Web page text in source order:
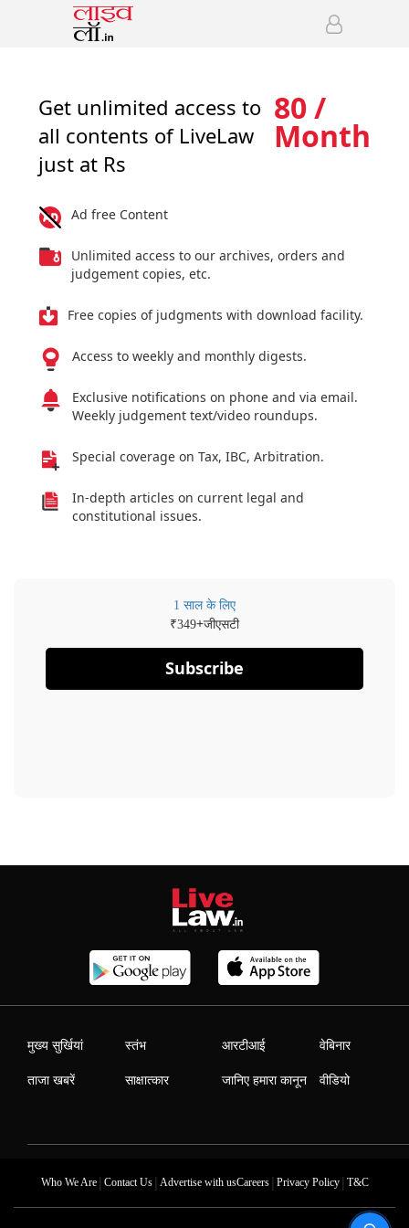
Get unlimited access to
all contents of LiveLaw
just at Rs
80 /
Month
Ad free Content
Unlimited access to our archives, orders and
judgement copies, etc.
Free copies of judgments with download facility.
Access to weekly and monthly digests.
Exclusive notifications on phone and via email.
Weekly judgement text/video roundups.
Special coverage on Tax, IBC, Arbitration.
In-depth articles on current legal and
constitutional issues.
1 साल के लिए
₹349+जीएसटी
Subscribe
मुख्य सुर्खियां
ताजा खबरें
स्तंभ
साक्षात्कार
आरटीआई
जानिए हमारा कानून
वेबिनार
वीडियो
Who We Are| Contact Us| Advertise with usCareers| Privacy Policy| T&C